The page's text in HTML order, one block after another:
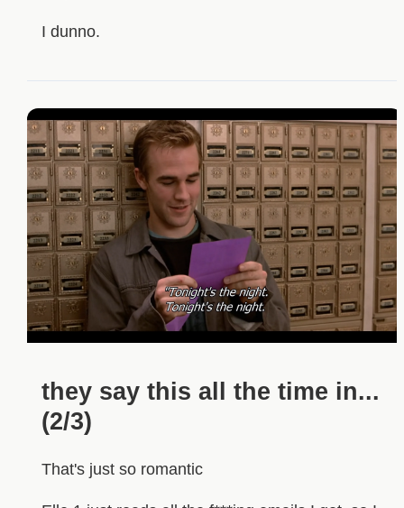
I dunno.
they say this all the time in...
(2/3)
That's just so romantic